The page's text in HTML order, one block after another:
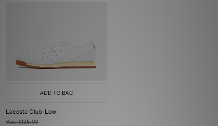
ADD TO BAG
Lacoste Club-Low
Was£125.00